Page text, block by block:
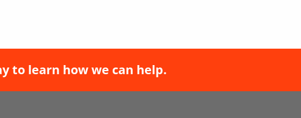
to learn how we can help.